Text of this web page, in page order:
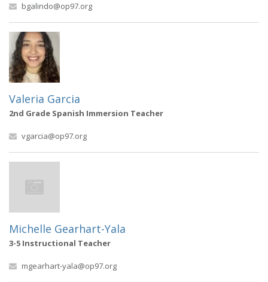
bgalindo@op97.org
Valeria Garcia
2nd Grade Spanish Immersion Teacher
vgarcia@op97.org
Michelle Gearhart-Yala
3-5 Instructional Teacher
mgearhart-yala@op97.org